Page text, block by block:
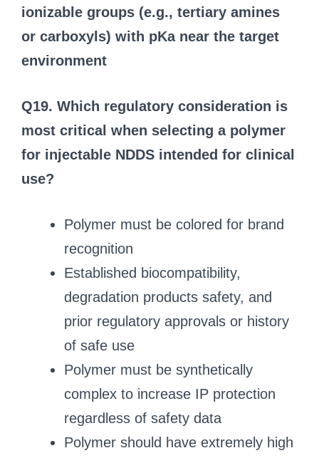
ionizable groups (e.g., tertiary amines
or carboxyls) with pKa near the target
environment
Q19. Which regulatory consideration is
most critical when selecting a polymer
for injectable NDDS intended for clinical
use?
Polymer must be colored for brand
recognition
Established biocompatibility,
degradation products safety, and
prior regulatory approvals or history
of safe use
Polymer must be synthetically
complex to increase IP protection
regardless of safety data
Polymer should have extremely high